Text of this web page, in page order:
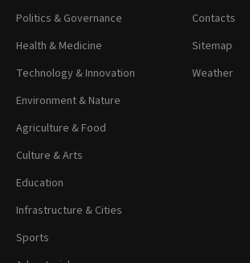
Politics & Governance
Health & Medicine
Technology & Innovation
Environment & Nature
Agriculture & Food
Culture & Arts
Education
Infrastructure & Cities
Sports
Contacts
Sitemap
Weather